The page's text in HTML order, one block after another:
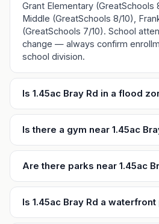
Grant Elementary (GreatSchools
Middle (GreatSchools 8/10),
(GreatSchools 7/10). School
change — always confirm
school division.
Is 1.45ac Bray Rd in a flood
Is there a gym near 1.45ac
Are there parks near 1.45ac
Is 1.45ac Bray Rd a